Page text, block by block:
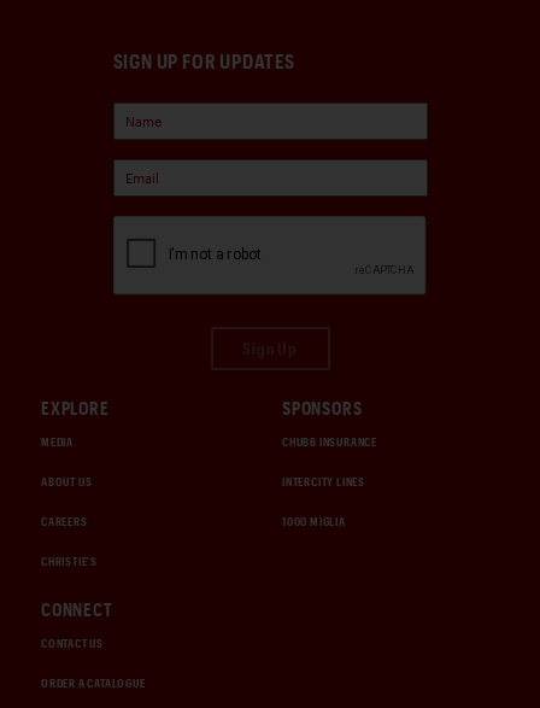
SIGN UP FOR UPDATES
EXPLORE
MEDIA
ABOUT US
CAREERS
CHRISTIE'S
SPONSORS
CHUBB INSURANCE
INTERCITY LINES
1000 MIGLIA
CONNECT
CONTACT US
ORDER A CATALOGUE